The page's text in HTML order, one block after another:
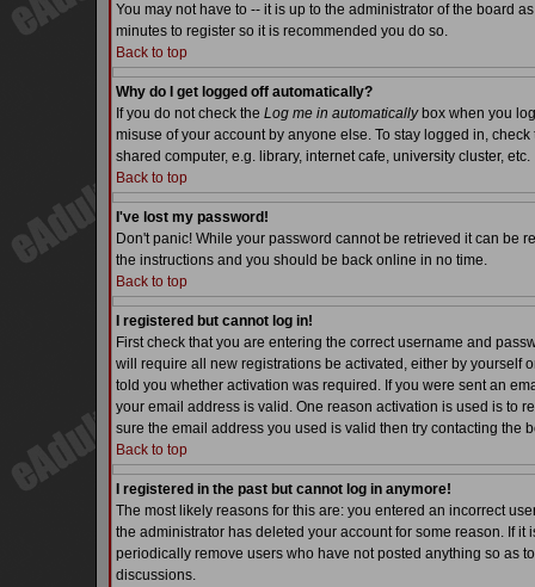
You may not have to -- it is up to the administrator of the board
minutes to register so it is recommended you do so.
Back to top
Why do I get logged off automatically?
If you do not check the Log me in automaticallybox when you
misuse of your account by anyone else. To stay logged in,
shared computer, e.g. library, internet cafe, university cluster, etc.
Back to top
I've lost my password!
Don't panic! While your password cannot be retrieved it can be
the instructions and you should be back online in no time.
Back to top
I registered but cannot log in!
First check that you are entering the correct username and
will require all new registrations be activated, either by yourself
told you whether activation was required. If you were sent an
your email address is valid. One reason activation is used is to
sure the email address you used is valid then try contacting the
Back to top
I registered in the past but cannot log in anymore!
The most likely reasons for this are: you entered an incorrect
the administrator has deleted your account for some reason. If
periodically remove users who have not posted anything so as
discussions.